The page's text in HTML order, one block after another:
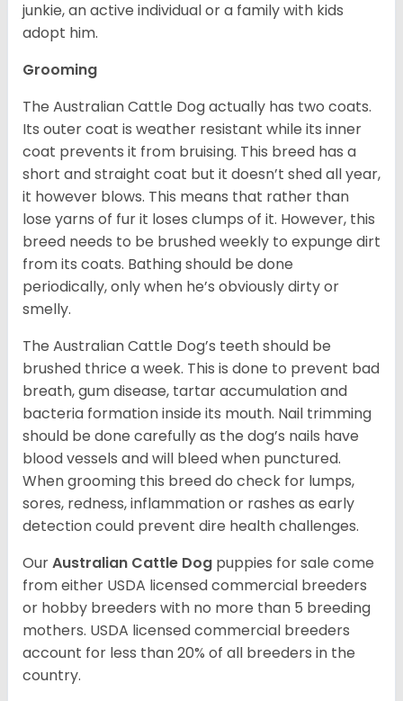
junkie, an active individual or a family with kids
adopt him.
Grooming
The Australian Cattle Dog actually has two coats.
Its outer coat is weather resistant while its inner
coat prevents it from bruising. This breed has a
short and straight coat but it doesn’t shed all year,
it however blows. This means that rather than
lose yarns of fur it loses clumps of it. However, this
breed needs to be brushed weekly to expunge dirt
from its coats. Bathing should be done
periodically, only when he’s obviously dirty or
smelly.
The Australian Cattle Dog’s teeth should be
brushed thrice a week. This is done to prevent bad
breath, gum disease, tartar accumulation and
bacteria formation inside its mouth. Nail trimming
should be done carefully as the dog’s nails have
blood vessels and will bleed when punctured.
When grooming this breed do check for lumps,
sores, redness, inflammation or rashes as early
detection could prevent dire health challenges.
OurAustralian Cattle Dog puppies for sale come
from either USDA licensed commercial breeders
or hobby breeders with no more than 5 breeding
mothers. USDA licensed commercial breeders
account for less than 20% of all breeders in the
country.